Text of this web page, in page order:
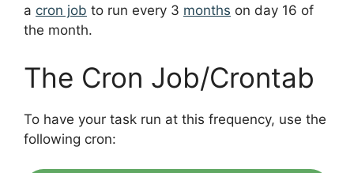
a cron job to run every 3 months on day 16 of
the month.
The Cron Job/Crontab
To have your task run at this frequency, use the
following cron: